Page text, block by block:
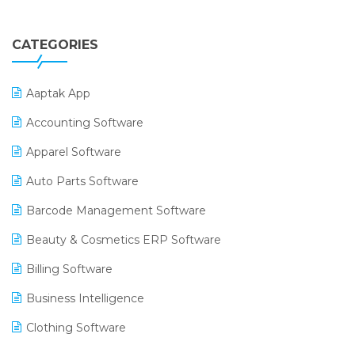
CATEGORIES
Aaptak App
Accounting Software
Apparel Software
Auto Parts Software
Barcode Management Software
Beauty & Cosmetics ERP Software
Billing Software
Business Intelligence
Clothing Software